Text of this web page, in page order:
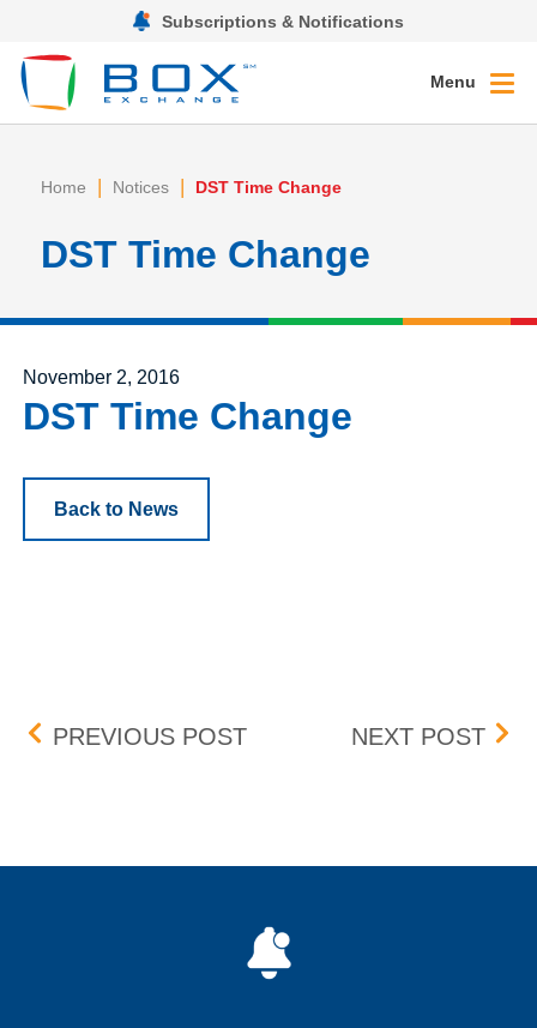
Subscriptions & Notifications
Menu
Home | Notices | DST Time Change
DST Time Change
Posted on
November 2, 2016
DST Time Change
Back to News
Post navigation
PREVIOUS POSTDST TIME CHANGE
NEXT POST